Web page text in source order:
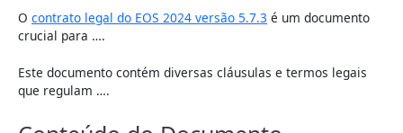
O contrato legal do EOS 2024 versão 5.7.3 é um documento
crucial para ….
Este documento contém diversas cláusulas e termos legais
que regulam ….